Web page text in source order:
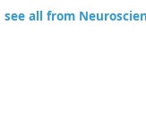
see all from